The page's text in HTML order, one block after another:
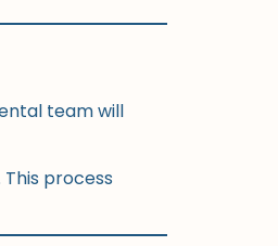
team will
process